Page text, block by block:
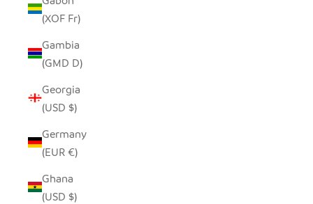
(XOF Fr)
Gambia
(GMD D)
Georgia
(USD $)
Germany
(EUR €)
Ghana
(USD $)